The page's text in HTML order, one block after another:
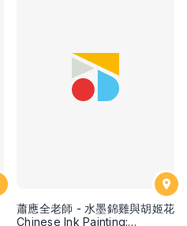
蕭應全老師 - 水墨錦雞與胡姬花
Chinese Ink Painting: